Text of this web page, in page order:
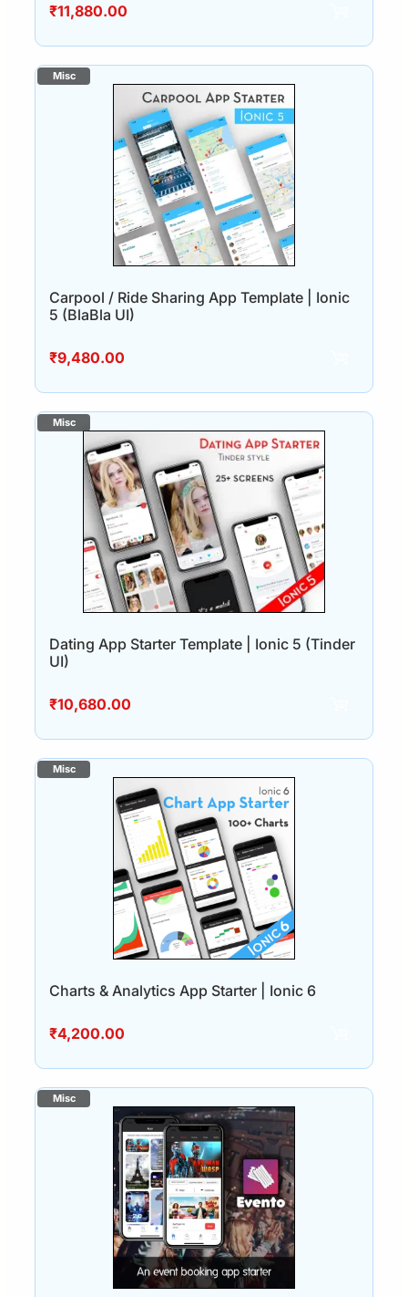
₹11,880.00
Carpool / Ride Sharing App Template | Ionic
5 (BlaBla UI)
₹9,480.00
Dating App Starter Template | Ionic 5 (Tinder
UI)
₹10,680.00
Charts & Analytics App Starter | Ionic 6
₹4,200.00